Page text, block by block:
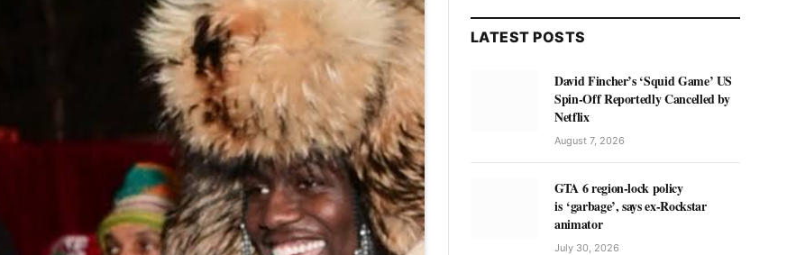
LATEST POSTS
David Fincher’s ‘Squid Game’ US
Spin-Off Reportedly Cancelled by
Netflix
August 7, 2026
GTA 6 region-lock policy
is ‘garbage’, says ex-Rockstar
animator
July 30, 2026